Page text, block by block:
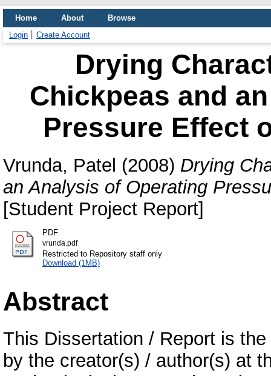
Home About
Browse
Login
Create Account
Drying
Chickpeas and
Pressure Effect
Vrunda, Patel (2008) Drying
an Analysis of Operating
[Student Project Report]
PDF
vrunda.pdf
Restricted to Repository staff only
Download (1MB)
Abstract
This Dissertation / Report is
by the creator(s) / author(s) at